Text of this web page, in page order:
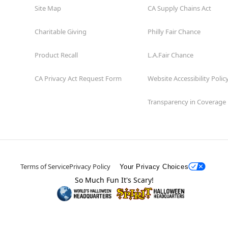
Site Map
Charitable Giving
Product Recall
CA Privacy Act Request Form
CA Supply Chains Act
Philly Fair Chance
L.A.Fair Chance
Website Accessibility
Transparency in Coverage
Terms of ServicePrivacy Policy Your Privacy Choices
So Much Fun It's Scary!